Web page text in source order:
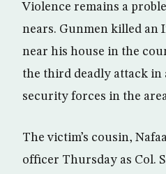
Violence remains a
nears. Gunmen killed an
near his house in the
the third deadly attack in
security forces in the
The victim’s cousin,
officer Thursday as Col.